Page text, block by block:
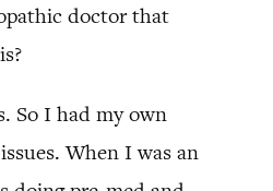
doctor that
So I had my own
When I was an